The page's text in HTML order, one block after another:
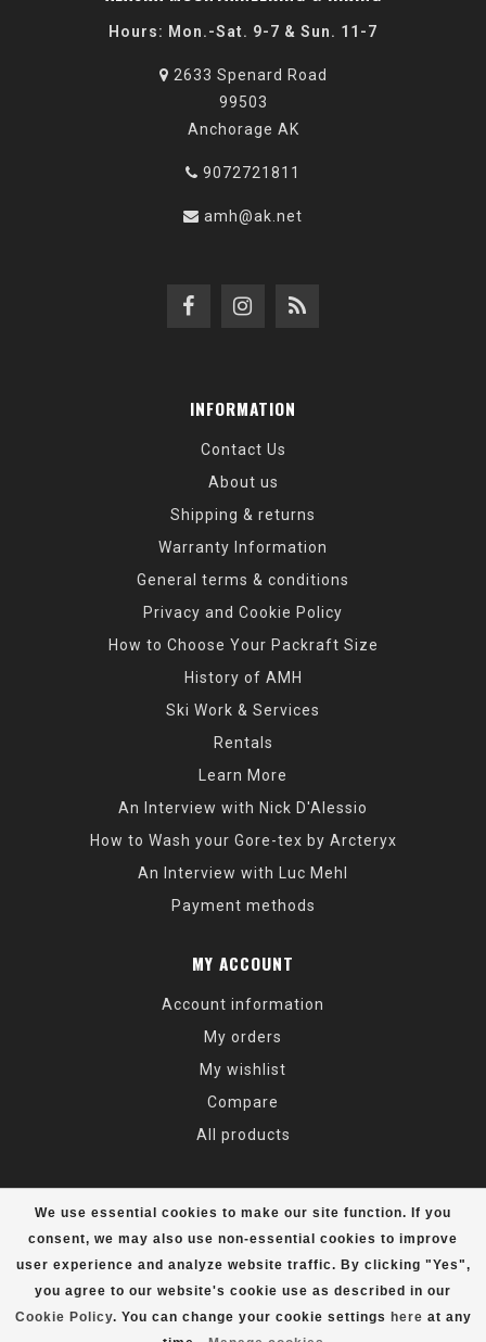
We use essential cookies to make our site function. If you
consent, we may also use non-essential cookies to improve
user experience and analyze website traffic. By clicking "Yes",
you agree to our website's cookie use as described in our
Cookie Policy. You can change your cookie settings here at any
Hours: Mon.-Sat. 9-7 & Sun. 11-7
2633 Spenard Road
99503
Anchorage AK
9072721811
amh@ak.net
INFORMATION
Contact Us
About us
Shipping & returns
Warranty Information
General terms & conditions
Privacy and Cookie Policy
How to Choose Your Packraft Size
History of AMH
Ski Work & Services
Rentals
Learn More
An Interview with Nick D'Alessio
How to Wash your Gore-tex by Arcteryx
An Interview with Luc Mehl
Payment methods
MY ACCOUNT
Account information
My orders
My wishlist
Compare
All products
© Copyright 2026 Alaska Mountaineering & Hiking - Powered by
Lightspeed- Theme by Dyvelopment